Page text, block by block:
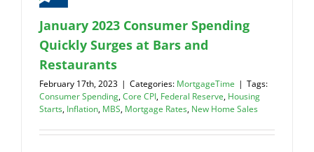
January 2023 Consumer Spending
Quickly Surges at Bars and
Restaurants
February 17th, 2023 | Categories: MortgageTime | Tags:
Consumer Spending,Core CPI, Federal Reserve, Housing
Starts, Inflation, MBS, Mortgage Rates, New Home Sales